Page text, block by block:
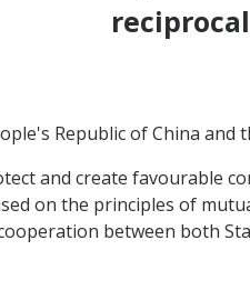
Republic of China and
and create favourable
on the principles of
between both